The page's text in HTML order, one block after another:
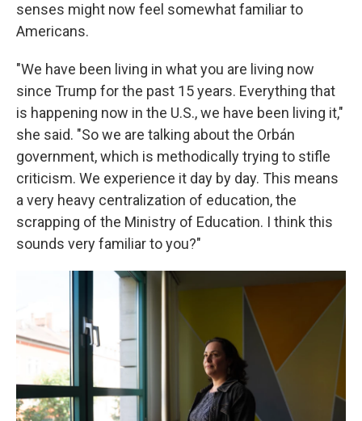
senses might now feel somewhat familiar to
Americans.
"We have been living in what you are living now
since Trump for the past 15 years. Everything that
is happening now in the U.S., we have been living it,"
she said. "So we are talking about the Orbán
government, which is methodically trying to stifle
criticism. We experience it day by day. This means
a very heavy centralization of education, the
scrapping of the Ministry of Education. I think this
sounds very familiar to you?"